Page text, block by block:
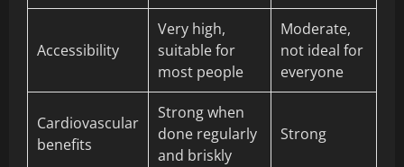
Accessibility
Very high,
suitable for
most people
Moderate,
not ideal for
everyone
Cardiovascular
benefits
Strong when
done regularly
and briskly
Strong